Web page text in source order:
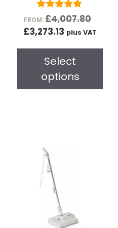
5.00
out of 5
FROM:£4,007.80
£3,273.13 plus VAT
Select
options